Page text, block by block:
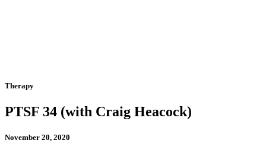
Therapy
PTSF 34 (with Craig Heacock)
November 20, 2020